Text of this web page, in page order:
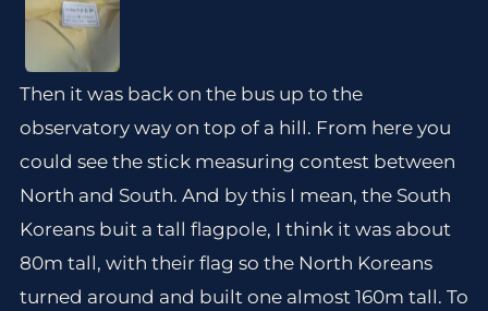
Then it was back on the bus up to the
observatory way on top of a hill. From here you
could see the stick measuring contest between
North and South. And by this I mean, the South
Koreans buit a tall flagpole, I think it was about
80m tall, with their flag so the North Koreans
turned around and built one almost 160m tall. To